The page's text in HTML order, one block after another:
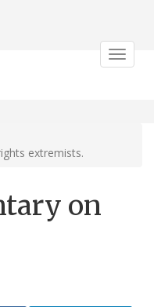
Toggle
extremists.
on